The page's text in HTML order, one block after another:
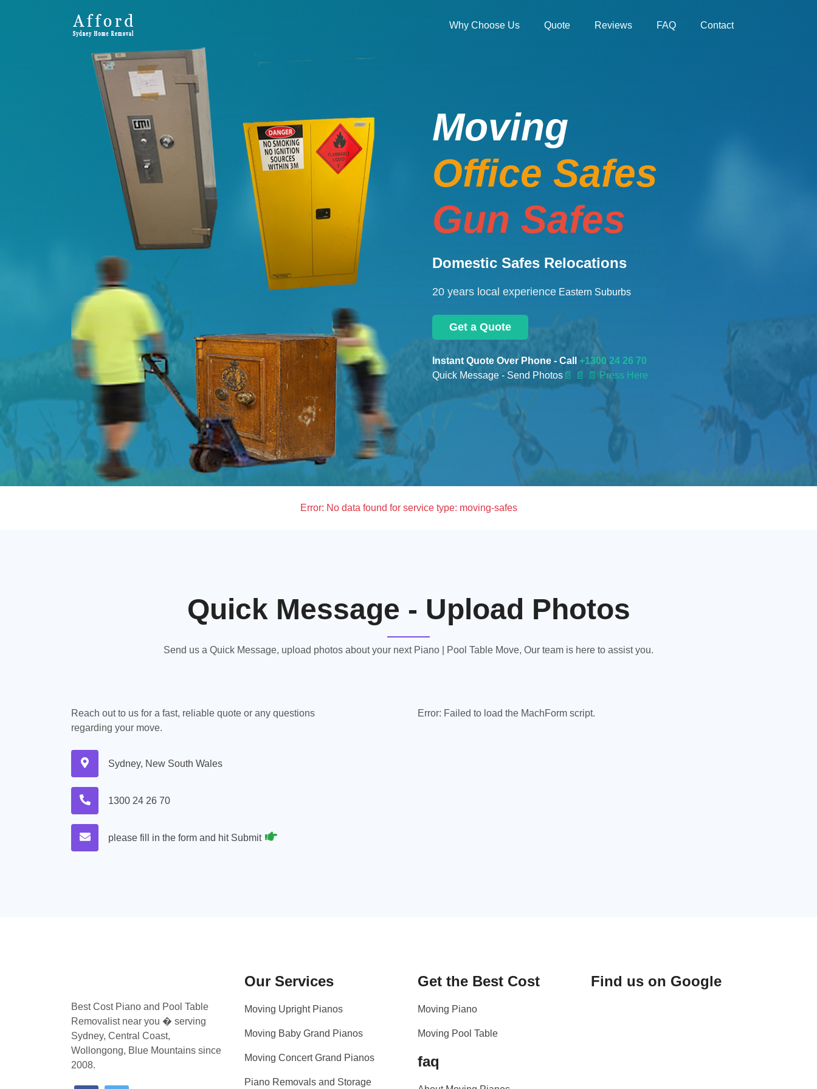
Why Choose Us Quote Reviews FAQ Contact
Moving
Office Safes
Gun Safes
Domestic Safes Relocations
20 years local experience Eastern Suburbs
Get a Quote
Instant Quote Over Phone - Call +1300 24 26 70
Quick Message - Send Photos 📄 📄 📄 Press Here
Error: No data found for service type: moving-safes
Quick Message - Upload Photos
Send us a Quick Message, upload photos about your next Piano | Pool Table Move, Our team is here to assist you.
Reach out to us for a fast, reliable quote or any questions
regarding your move.
Sydney, New South Wales
1300 24 26 70
please fill in the form and hit Submit
Error: Failed to load the MachForm script.
Best Cost Piano and Pool Table
Removalist near you � serving
Sydney, Central Coast,
Wollongong, Blue Mountains since
2008.
Our Services
Moving Upright Pianos
Moving Baby Grand Pianos
Moving Concert Grand Pianos
Piano Removals and Storage
Get the Best Cost
Moving Piano
Moving Pool Table
faq
Find us on Google